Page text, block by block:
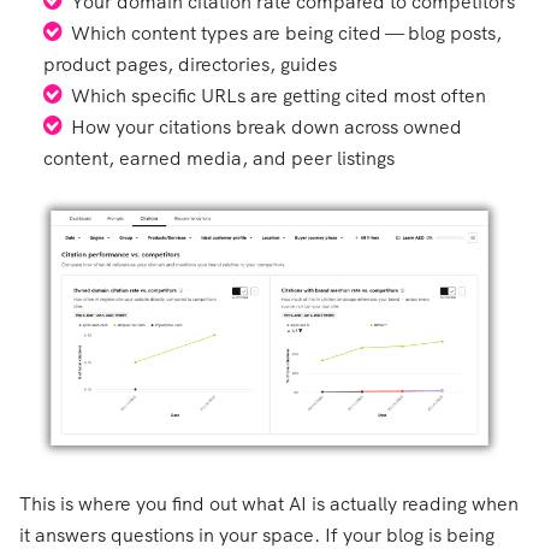
Which content types are being cited — blog posts,
product pages, directories, guides
Which specific URLs are getting cited most often
How your citations break down across owned
content, earned media, and peer listings
This is where you find out what AI is actually reading when
it answers questions in your space. If your blog is being